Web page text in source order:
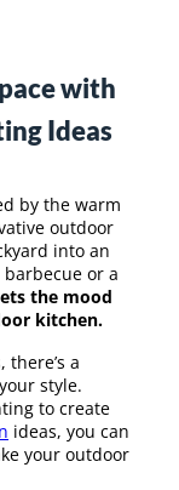
with
Ideas
by the warm
outdoor
into an
barbecue or a
the mood
kitchen.
a
style.
to create
ideas, you can
your outdoor